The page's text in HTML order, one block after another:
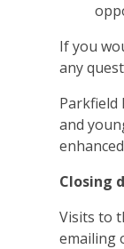
If you
any
Parkfield
and
Closing
Visits to
emailing